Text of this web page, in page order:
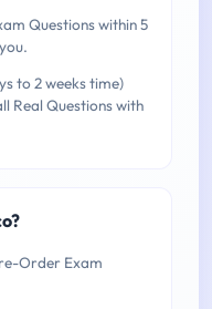
Questions within 5
to 2 weeks time)
Real Questions with
Order Exam